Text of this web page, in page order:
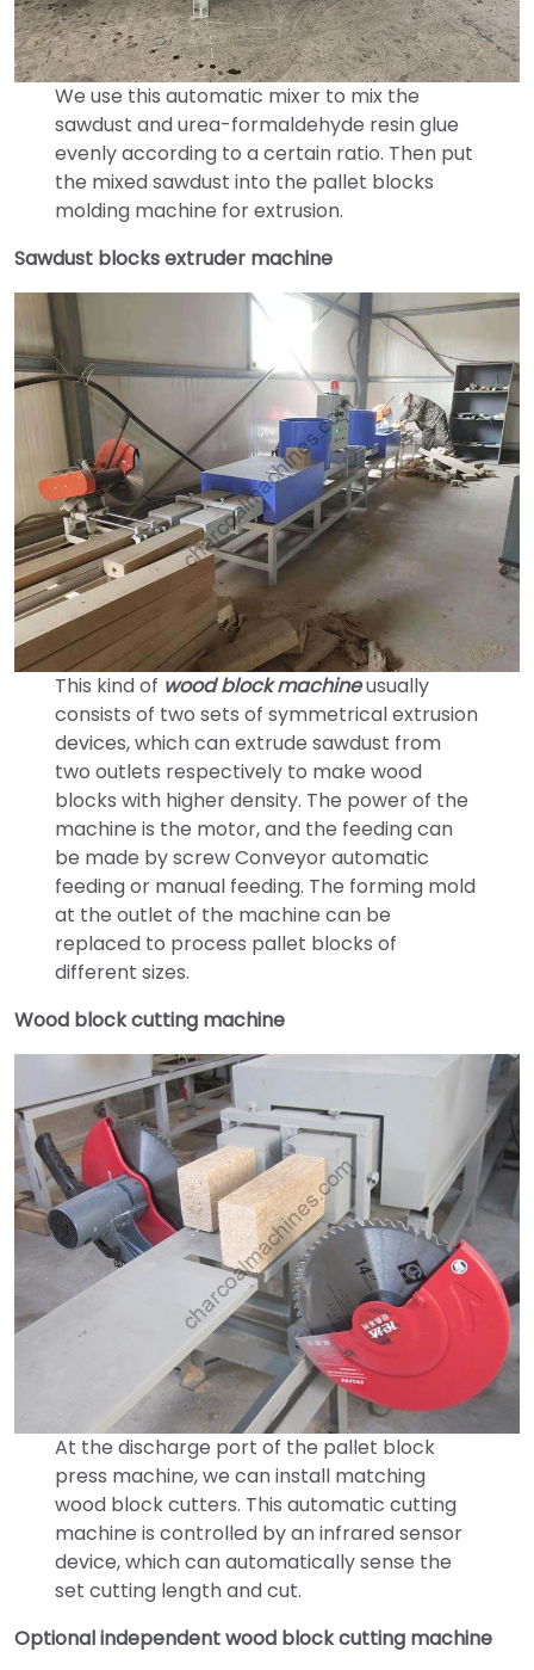
We use this automatic mixer to mix the
sawdust and urea-formaldehyde resin glue
evenly according to a certain ratio. Then put
the mixed sawdust into the pallet blocks
molding machine for extrusion.
Sawdust blocks extruder machine
This kind of wood block machineusually
consists of two sets of symmetrical extrusion
devices, which can extrude sawdust from
two outlets respectively to make wood
blocks with higher density. The power of the
machine is the motor, and the feeding can
be made by screw Conveyor automatic
feeding or manual feeding. The forming mold
at the outlet of the machine can be
replaced to process pallet blocks of
different sizes.
Wood block cutting machine
At the discharge port of the pallet block
press machine, we can install matching
wood block cutters. This automatic cutting
machine is controlled by an infrared sensor
device, which can automatically sense the
set cutting length and cut.
Optional independent wood block cutting machine